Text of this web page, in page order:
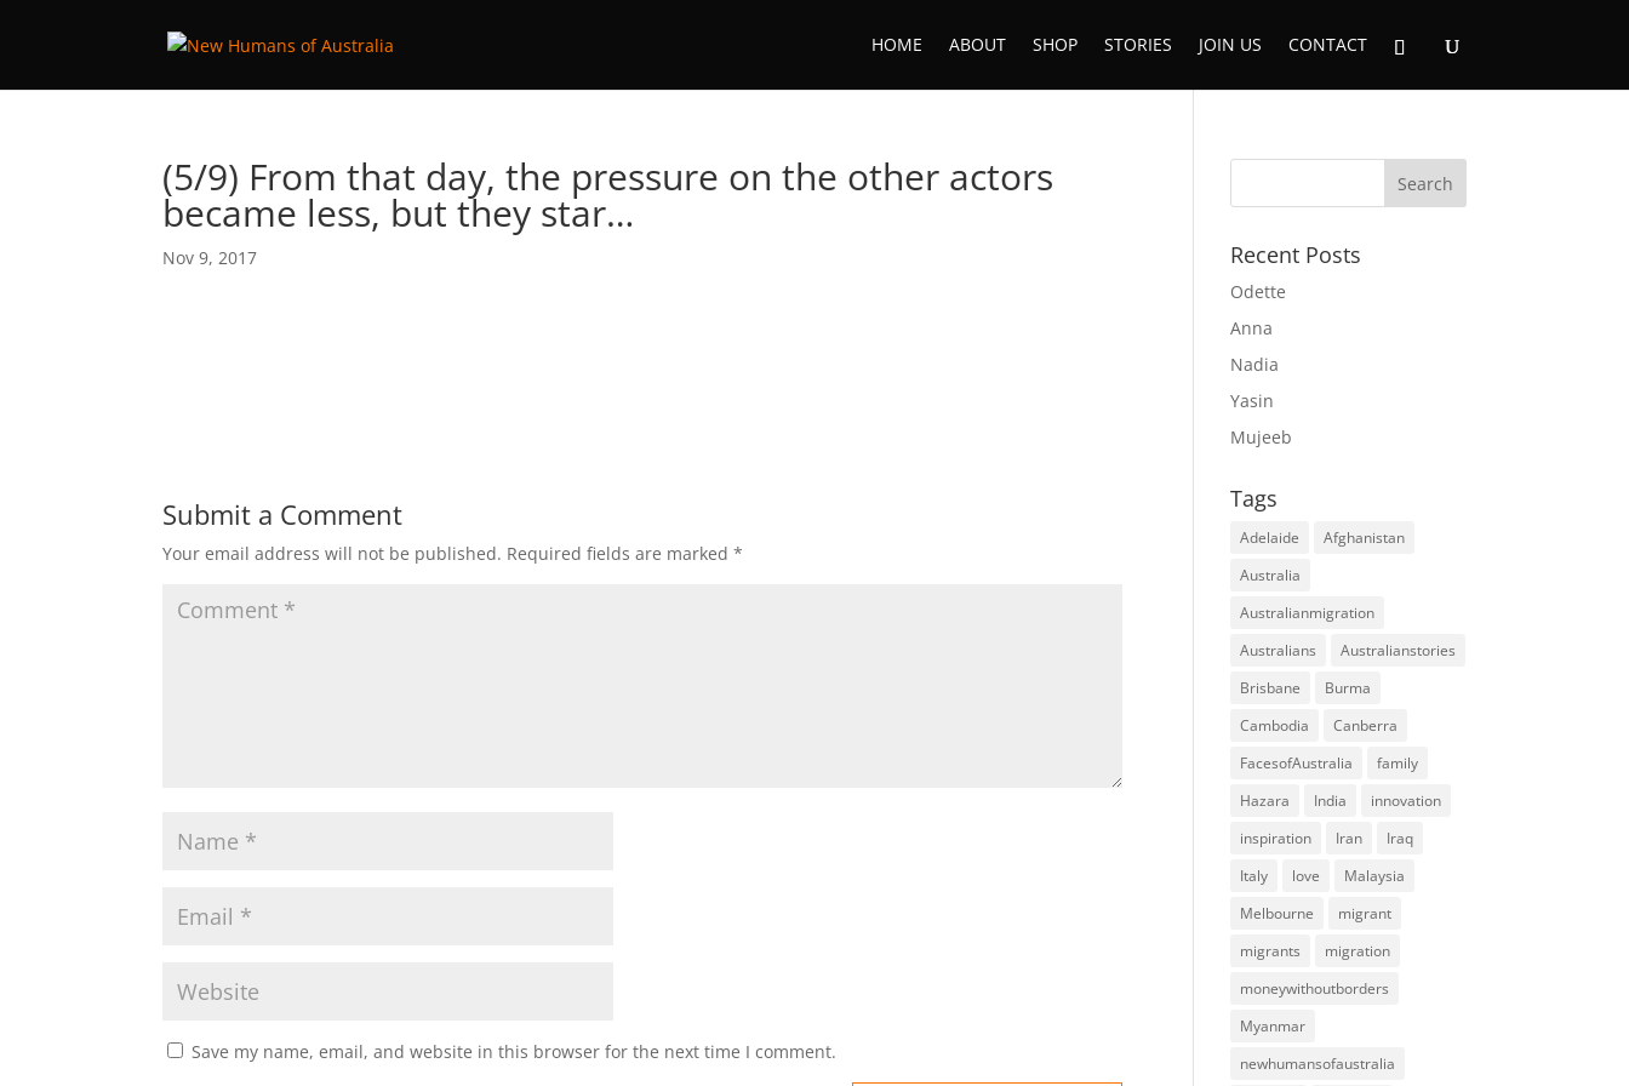
HOME ABOUT SHOP STORIES JOIN US CONTACT
(5/9) From that day, the pressure on the other actors
became less, but they star…
Nov 9, 2017
Submit a Comment
Your email address will not be published. Required fields are marked*
Save my name, email, and website in this browser for the next time I comment.
Recent Posts
Odette
Anna
Nadia
Yasin
Mujeeb
Tags
Adelaide
Afghanistan
Australia
Australianmigration
Australians
Australianstories
Brisbane
Burma
Cambodia
Canberra
FacesofAustralia
family
Hazara
India
innovation
inspiration
Iran
Iraq
Italy
love
Malaysia
Melbourne
migrant
migrants
migration
moneywithoutborders
Myanmar
newhumansofaustralia